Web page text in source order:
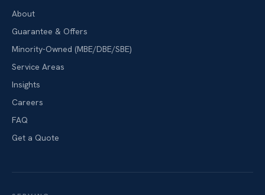
About
Guarantee & Offers
Minority-Owned (MBE/DBE/SBE)
Service Areas
Insights
Careers
FAQ
Get a Quote